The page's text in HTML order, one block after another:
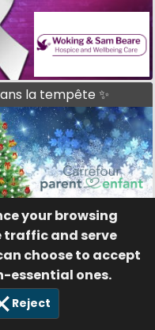
your browsing
traffic and serve
choose to accept
essential ones.
Reject
la tempête ✨